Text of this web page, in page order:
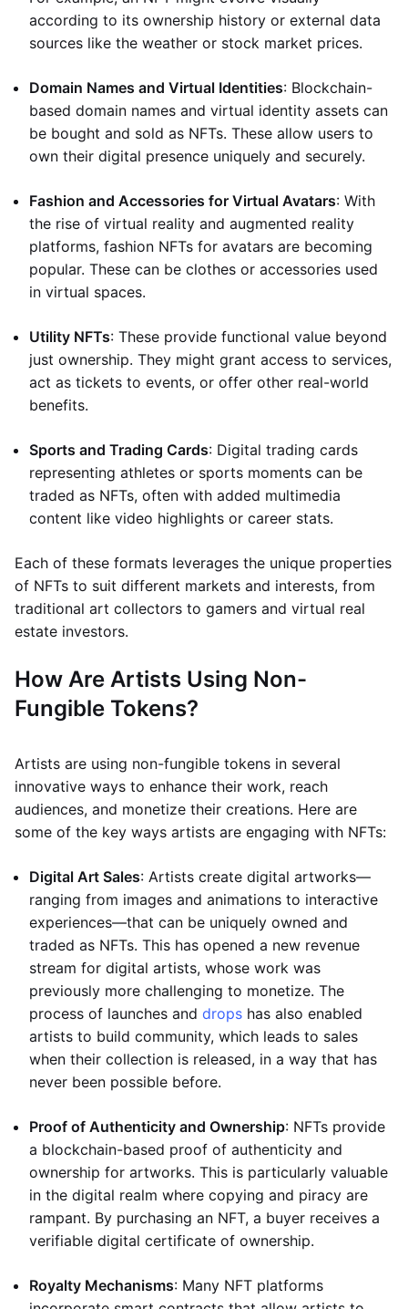
according to its ownership history or external data
sources like the weather or stock market prices.
Domain Names and Virtual Identities: Blockchain-
based domain names and virtual identity assets can
be bought and sold as NFTs. These allow users to
own their digital presence uniquely and securely.
Fashion and Accessories for Virtual Avatars: With
the rise of virtual reality and augmented reality
platforms, fashion NFTs for avatars are becoming
popular. These can be clothes or accessories used
in virtual spaces.
Utility NFTs: These provide functional value beyond
just ownership. They might grant access to services,
act as tickets to events, or offer other real-world
benefits.
Sports and Trading Cards: Digital trading cards
representing athletes or sports moments can be
traded as NFTs, often with added multimedia
content like video highlights or career stats.
Each of these formats leverages the unique properties
of NFTs to suit different markets and interests, from
traditional art collectors to gamers and virtual real
estate investors.
How Are Artists Using Non-
Fungible Tokens?
Artists are using non-fungible tokens in several
innovative ways to enhance their work, reach
audiences, and monetize their creations. Here are
some of the key ways artists are engaging with NFTs:
Digital Art Sales: Artists create digital artworks—
ranging from images and animations to interactive
experiences—that can be uniquely owned and
traded as NFTs. This has opened a new revenue
stream for digital artists, whose work was
previously more challenging to monetize. The
process of launches and drops has also enabled
artists to build community, which leads to sales
when their collection is released, in a way that has
never been possible before.
Proof of Authenticity and Ownership: NFTs provide
a blockchain-based proof of authenticity and
ownership for artworks. This is particularly valuable
in the digital realm where copying and piracy are
rampant. By purchasing an NFT, a buyer receives a
verifiable digital certificate of ownership.
Royalty Mechanisms: Many NFT platforms